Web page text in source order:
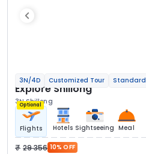
3N/4D Customized Tour Standard
Explore Shillong
3N Shillong
Optional
Flights Hotels Sightseeing Meal
29 356 10% OFF